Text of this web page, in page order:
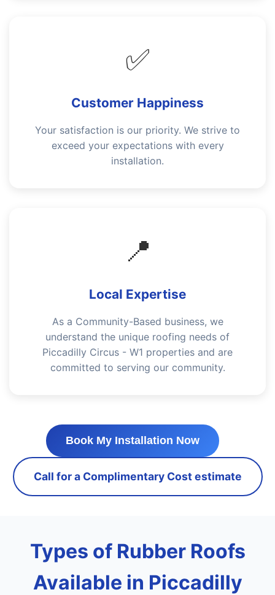
✅
Customer Happiness
Your satisfaction is our priority. We strive to
exceed your expectations with every
installation.
📍
Local Expertise
As a Community-Based business, we
understand the unique roofing needs of
Piccadilly Circus - W1 properties and are
committed to serving our community.
Book My Installation Now
Call for a Complimentary Cost estimate
Types of Rubber Roofs
Available in Piccadilly